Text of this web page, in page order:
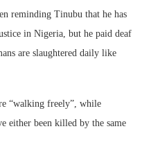
reminding Tinubu that he has
in Nigeria, but he paid deaf
are slaughtered daily like
“walking freely”, while
either been killed by the same